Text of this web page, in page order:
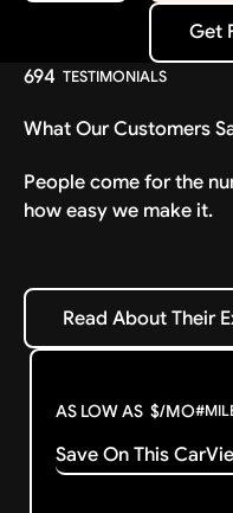
Get Free
Get
694 TESTIMONIALS
What Our Customers
People come for the
how easy we make it.
Read About Their
Read About Their
AS LOW AS $/MO#
Save On This Car